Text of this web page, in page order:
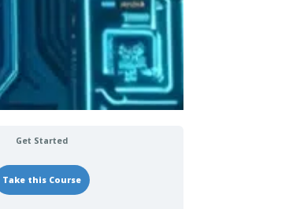
Get Started
Take this Course